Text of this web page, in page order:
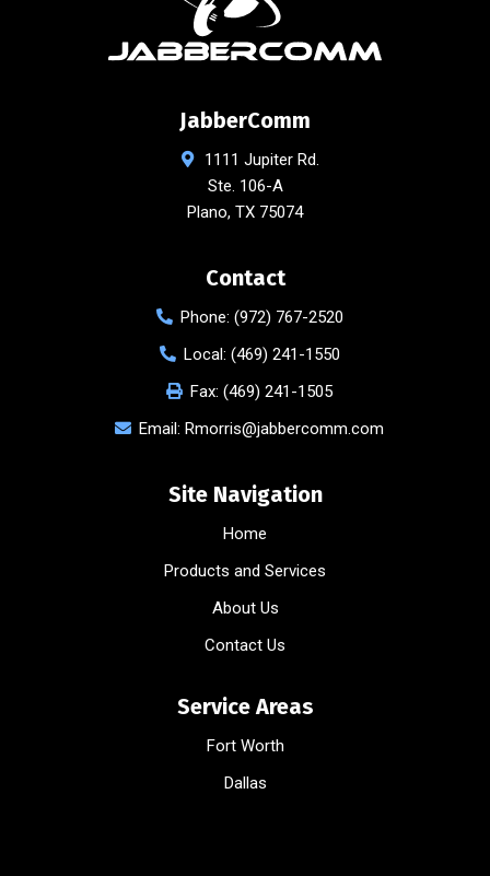
JabberComm
1111 Jupiter Rd.
Ste. 106-A
Plano, TX 75074
Contact
Phone: (972) 767-2520
Local: (469) 241-1550
Fax: (469) 241-1505
Email: Rmorris@jabbercomm.com
Site Navigation
Home
Products and Services
About Us
Contact Us
Service Areas
Fort Worth
Dallas